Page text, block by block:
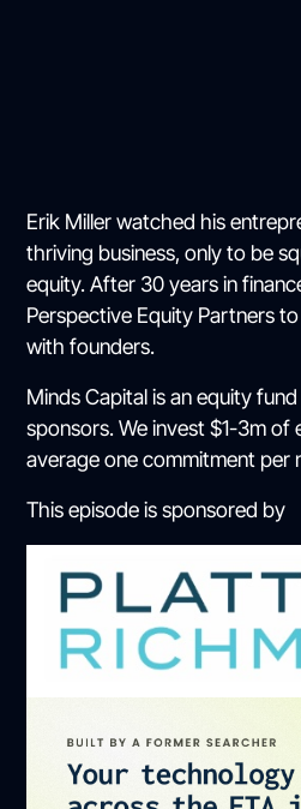
Erik Miller watched his
thriving business, only to be
equity. After 30 years in
Perspective Equity Partners
with founders.
Minds Capital is an equity
sponsors. We invest $1-3m
average one commitment per
This episode is sponsored by